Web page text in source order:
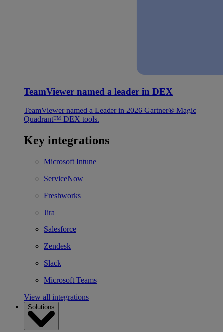
TeamViewer named a leader in DEX
TeamViewer named a Leader in 2026 Gartner® Magic
Quadrant™ DEX tools.
Key integrations
Microsoft Intune
ServiceNow
Freshworks
Jira
Salesforce
Zendesk
Slack
Microsoft Teams
View all integrations
Solutions